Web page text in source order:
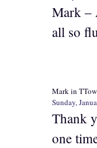
Mark –
all so
Mark in
Sunday,
Thank
one